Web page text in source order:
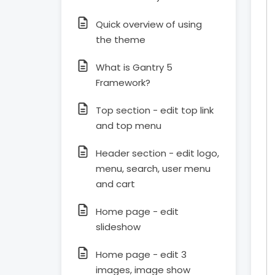
Quick overview of using
the theme
What is Gantry 5
Framework?
Top section - edit top link
and top menu
Header section - edit logo,
menu, search, user menu
and cart
Home page - edit
slideshow
Home page - edit 3
images, image show